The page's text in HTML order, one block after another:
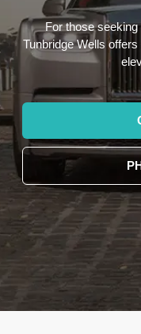
For those
Tunbridge Wells